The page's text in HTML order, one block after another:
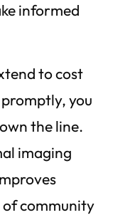
informed
to cost
you
the line.
imaging
of community